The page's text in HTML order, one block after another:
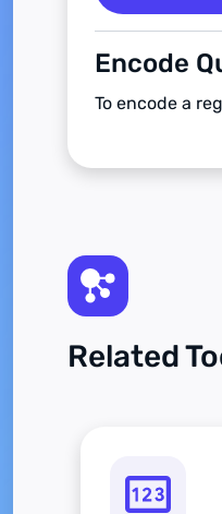
Encode
To encode a
Related